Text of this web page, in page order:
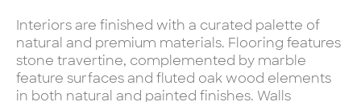
Interiors are finished with a curated palette of
natural and premium materials. Flooring features
stone travertine, complemented by marble
feature surfaces and fluted oak wood elements
in both natural and painted finishes. Walls